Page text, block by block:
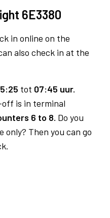
6E3380
in online on the
also check in at the
tot 07:45 uur.
is in terminal
6 to 8. Do you
Then you can go